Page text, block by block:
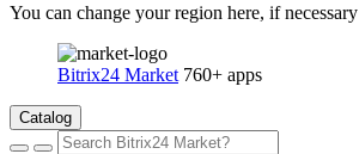
You can change your region here, if necessary
Bitrix24 Market 760+ apps
Catalog